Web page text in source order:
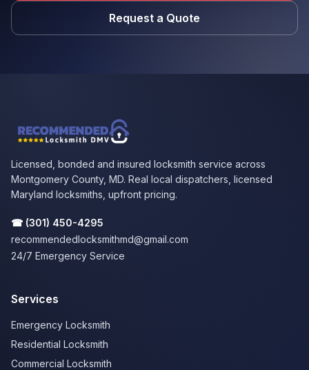
Request a Quote
Licensed, bonded and insured locksmith service across
Montgomery County, MD. Real local dispatchers, licensed
Maryland locksmiths, upfront pricing.
☎ (301) 450-4295
recommendedlocksmithmd@gmail.com
24/7 Emergency Service
Services
Emergency Locksmith
Residential Locksmith
Commercial Locksmith